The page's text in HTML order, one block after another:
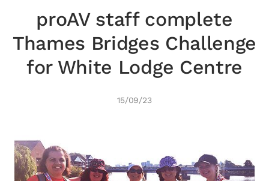
proAV staff complete
Thames Bridges Challenge
for White Lodge Centre
15/09/23